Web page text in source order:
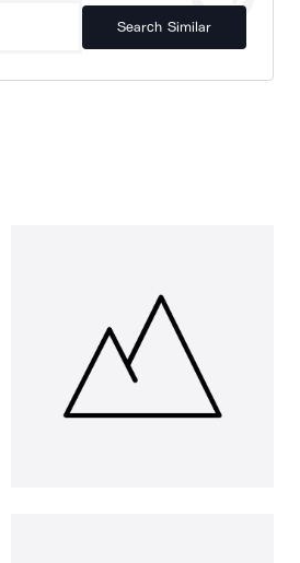
Search Similar